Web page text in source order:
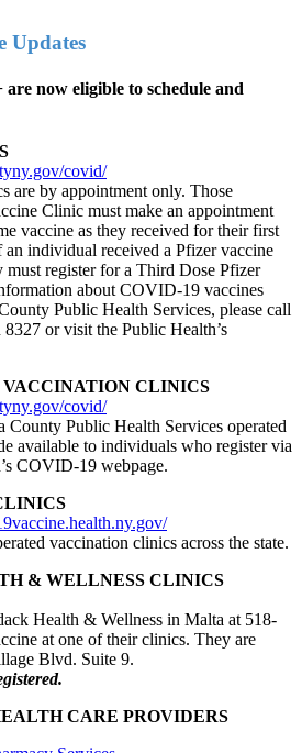
Updates
now eligible to schedule and
covid/
are by appointment only. Those
Clinic must make an appointment
vaccine as they received for their first
individual received a Pfizer vaccine
must register for a Third Dose Pfizer
about COVID-19 vaccines
Public Health Services, please call
or visit the Public Health’s
VACCINATION CLINICS
covid/
County Public Health Services operated
available to individuals who register via
COVID-19 webpage.
vaccination clinics across the state.
& WELLNESS CLINICS
Health & Wellness in Malta at 518-
at one of their clinics. They are
Blvd. Suite 9.
CARE PROVIDERS